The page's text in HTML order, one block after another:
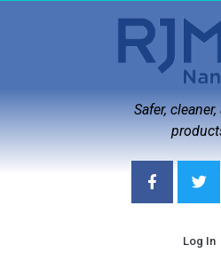
Safer, cleaner,
Log In